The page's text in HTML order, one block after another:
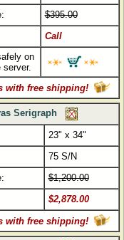
$395.00
Call
on
server.
with free shipping!
Serigraph
23" x 34"
75 S/N
$1,200.00
$2,878.00
with free shipping!